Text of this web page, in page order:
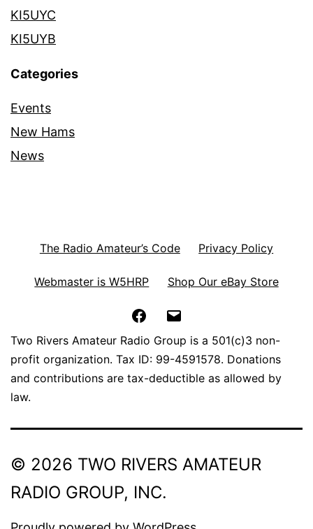
KI5UYC
KI5UYB
Categories
Events
New Hams
News
The Radio Amateur’s Code Privacy Policy
Webmaster is W5HRP Shop Our eBay Store
Facebook
Two Rivers Amateur Radio Group is a 501(c)3 non-
profit organization. Tax ID: 99-4591578. Donations
and contributions are tax-deductible as allowed by
law.
© 2026 TWO RIVERS AMATEUR
RADIO GROUP, INC.